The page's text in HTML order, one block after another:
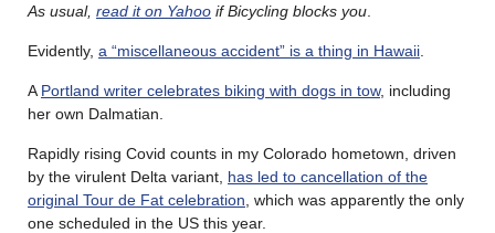
As usual, read it on Yahoo if Bicycling blocks you
Evidently, a “miscellaneous accident” is a thing in Hawaii
A Portland writer celebrates biking with dogs in tow, including
her own Dalmatian.
Rapidly rising Covid counts in my Colorado hometown, driven
by the virulent Delta variant, has led to cancellation of the
original Tour de Fat celebration , which was apparently the only
one scheduled in the US this year.